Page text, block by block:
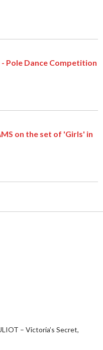
- Pole Dance Competition
on the set of 'Girls' in
– Victoria’s Secret,